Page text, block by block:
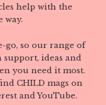
help with the
way.
go, so our range of
ideas and
you need it most.
CHILD mags on
and YouTube.